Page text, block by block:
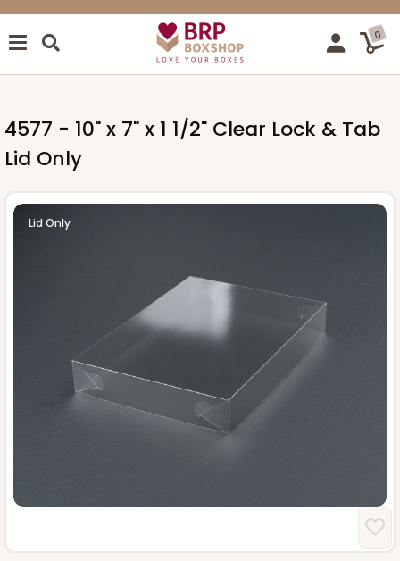
0
4577 - 10" x 7" x 1 1/2" Clear Lock & Tab
Lid Only
Lid Only